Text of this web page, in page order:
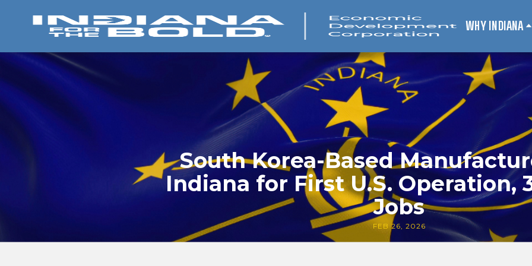
WHY INDIANA
FEB 26, 2026
South Korea-Based
Indiana for First U.S. Operation,
Jobs